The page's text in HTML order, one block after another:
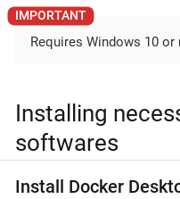
Requires Windows 10
Installing
softwares
Install Docker